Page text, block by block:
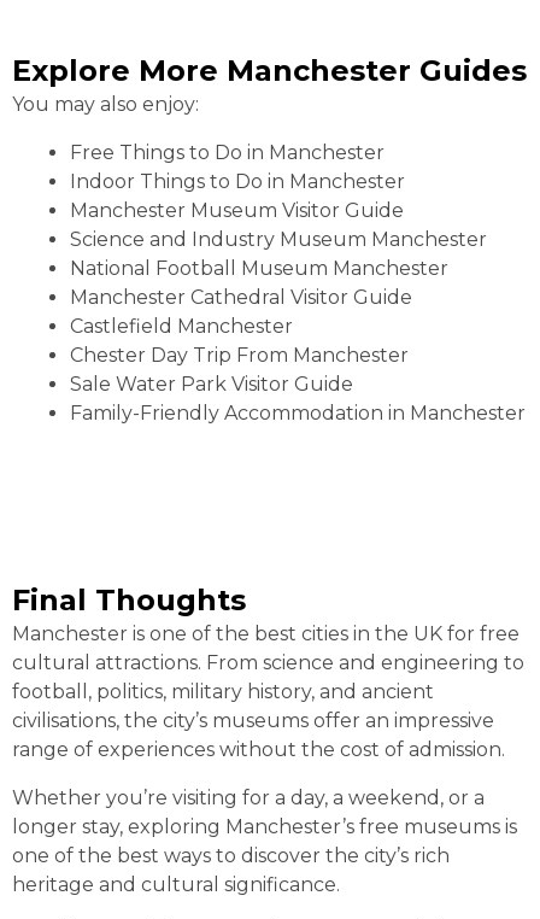
Explore More Manchester Guides
You may also enjoy:
Free Things to Do in Manchester
Indoor Things to Do in Manchester
Manchester Museum Visitor Guide
Science and Industry Museum Manchester
National Football Museum Manchester
Manchester Cathedral Visitor Guide
Castlefield Manchester
Chester Day Trip From Manchester
Sale Water Park Visitor Guide
Family-Friendly Accommodation in Manchester
Final Thoughts
Manchester is one of the best cities in the UK for free
cultural attractions. From science and engineering to
football, politics, military history, and ancient
civilisations, the city’s museums offer an impressive
range of experiences without the cost of admission.
Whether you’re visiting for a day, a weekend, or a
longer stay, exploring Manchester’s free museums is
one of the best ways to discover the city’s rich
heritage and cultural significance.